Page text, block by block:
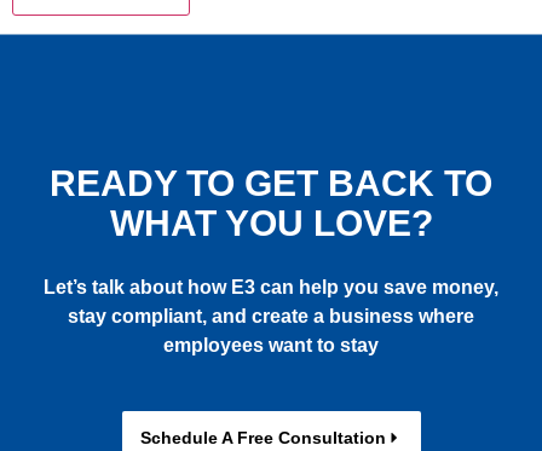
READY TO GET BACK TO
WHAT YOU LOVE?
Let’s talk about how E3 can help you save money,
stay compliant, and create a business where
employees want to stay
Schedule A Free Consultation